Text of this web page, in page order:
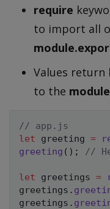
require
to import all
Values return
to the
// app.js
let greeting =
greeting ( ) ; //
let greetings =
greetings .
greetings .